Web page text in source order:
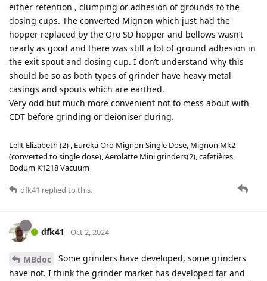
either retention , clumping or adhesion of grounds to the
dosing cups. The converted Mignon which just had the
hopper replaced by the Oro SD hopper and bellows wasn’t
nearly as good and there was still a lot of ground adhesion in
the exit spout and dosing cup. I don’t understand why this
should be so as both types of grinder have heavy metal
casings and spouts which are earthed.
Very odd but much more convenient not to mess about with
CDT before grinding or deioniser during.
Lelit Elizabeth (2) , Eureka Oro Mignon Single Dose, Mignon Mk2
(converted to single dose), Aerolatte Mini grinders(2), cafetières,
Bodum K1218 Vacuum
dfk41 replied to this.
dfk41 Oct 2, 2024
MBdoc
Some grinders have developed, some grinders
have not. I think the grinder market has developed far and